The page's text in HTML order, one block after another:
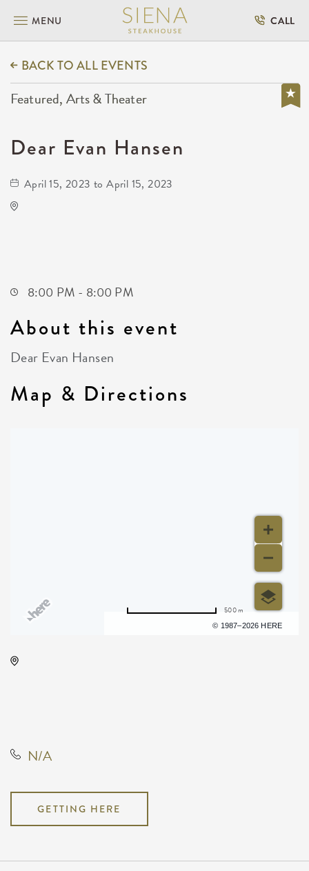
MENU CALL
BACK TO ALL EVENTS
Featured, Arts & Theater
Dear Evan Hansen
April 15, 2023 to April 15, 2023
8:00 PM - 8:00 PM
About this event
Dear Evan Hansen
Map & Directions
© 1987–2026 HERE
500 m
N/A
GETTING HERE